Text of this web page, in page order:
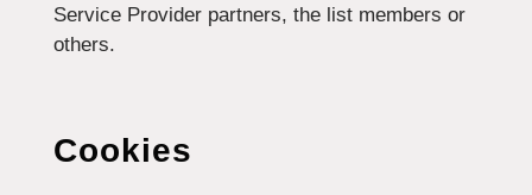
Service Provider partners, the list members or
others.
Cookies